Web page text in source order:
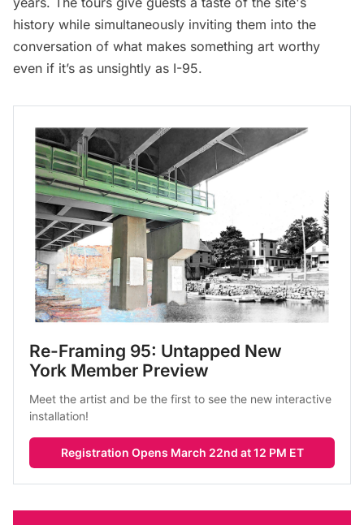
history while simultaneously inviting them into the
conversation of what makes something art worthy
even if it’s as unsightly as I-95.
Re-Framing 95: Untapped New
York Member Preview
Meet the artist and be the first to see the new interactive
installation!
Registration Opens March 22nd at 12 PM ET